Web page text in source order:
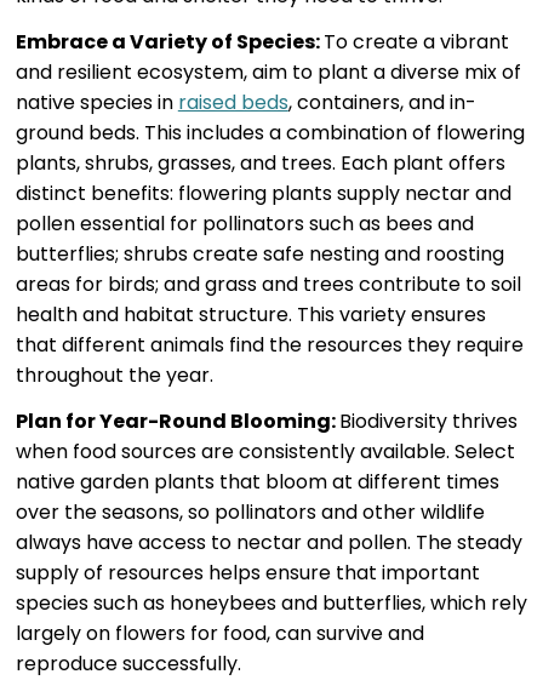
Embrace a Variety of Species:To create a vibrant
and resilient ecosystem, aim to plant a diverse mix of
native species in raised beds, containers, and in-
ground beds. This includes a combination of flowering
plants, shrubs, grasses, and trees. Each plant offers
distinct benefits: flowering plants supply nectar and
pollen essential for pollinators such as bees and
butterflies; shrubs create safe nesting and roosting
areas for birds; and grass and trees contribute to soil
health and habitat structure. This variety ensures
that different animals find the resources they require
throughout the year.
Plan for Year-Round Blooming:Biodiversity thrives
when food sources are consistently available. Select
native garden plants that bloom at different times
over the seasons, so pollinators and other wildlife
always have access to nectar and pollen. The steady
supply of resources helps ensure that important
species such as honeybees and butterflies, which rely
largely on flowers for food, can survive and
reproduce successfully.